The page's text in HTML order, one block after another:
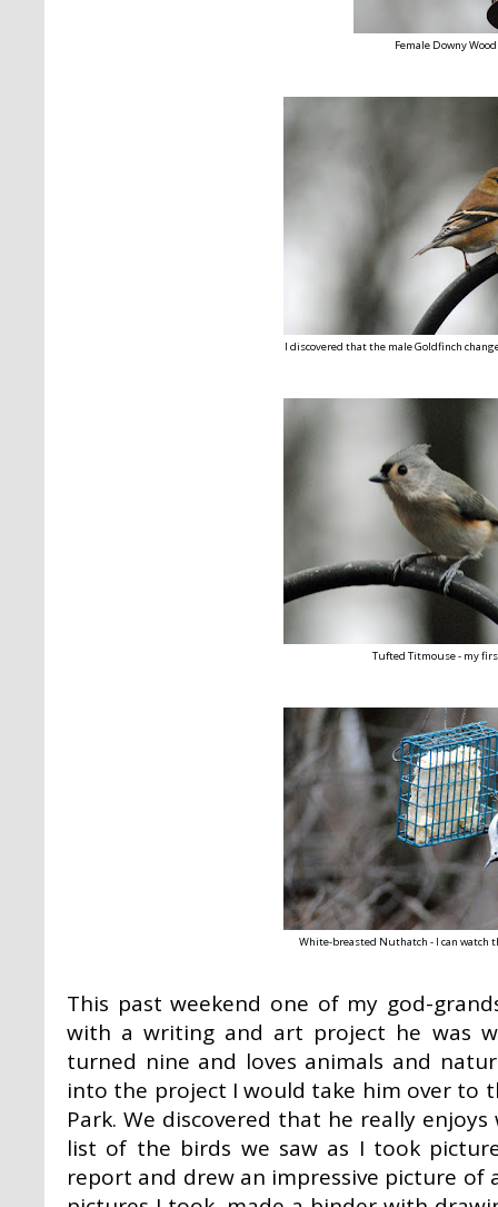
Female Downy
I discovered that the male Goldfinch
Tufted Titmouse - my
White-breasted Nuthatch - I can watch
This past weekend one of my god-
with a writing and art project he was
turned nine and loves animals and
into the project I would take him over to
Park. We discovered that he really
list of the birds we saw as I took
report and drew an impressive picture of